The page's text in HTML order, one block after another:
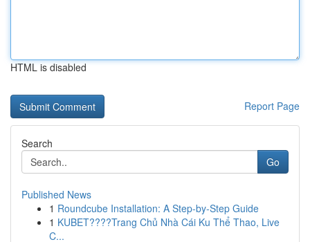
HTML is disabled
Report Page
Search
Go
Published News
1 Roundcube Installation: A Step-by-Step Guide
1 KUBET????️Trang Chủ Nhà Cái Ku Thể Thao, Live
C...